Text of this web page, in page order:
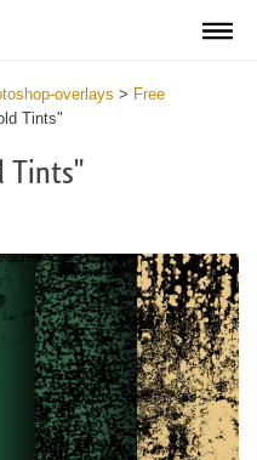
overlays > Free
Tints"
Tints"